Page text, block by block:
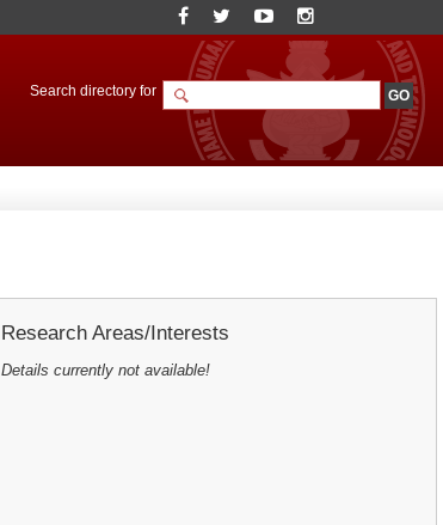
Search directory for
Research Areas/Interests
Details currently not available!